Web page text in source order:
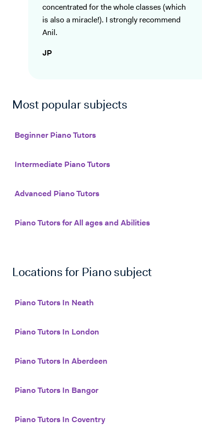
concentrated for the whole classes (which
is also a miracle!). I strongly recommend
Anil.
JP
Most popular subjects
Beginner Piano Tutors
Intermediate Piano Tutors
Advanced Piano Tutors
Piano Tutors for All ages and Abilities
Locations for Piano subject
Piano Tutors In Neath
Piano Tutors In London
Piano Tutors In Aberdeen
Piano Tutors In Bangor
Piano Tutors In Coventry